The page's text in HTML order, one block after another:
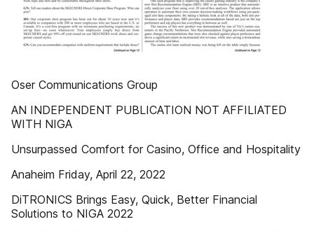
Oser Communications Group
AN INDEPENDENT PUBLICATION NOT AFFILIATED
WITH NIGA
Unsurpassed Comfort for Casino, Office and Hospitality
Anaheim Friday, April 22, 2022
DiTRONICS Brings Easy, Quick, Better Financial
Solutions to NIGA 2022